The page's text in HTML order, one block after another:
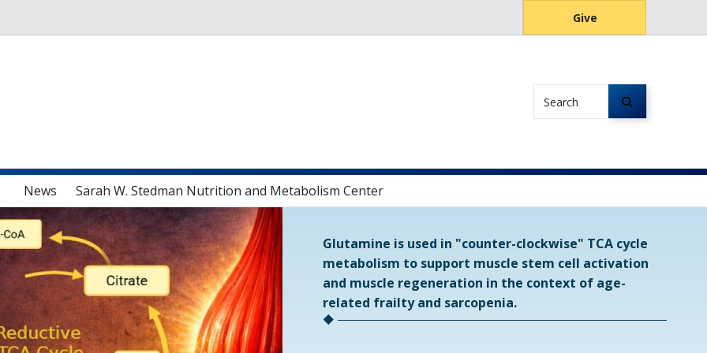
Give
News Sarah W. Stedman Nutrition and Metabolism Center
Glutamine is used in "counter-clockwise" TCA cycle
metabolism to support muscle stem cell activation
and muscle regeneration in the context of age-
related frailty and sarcopenia.